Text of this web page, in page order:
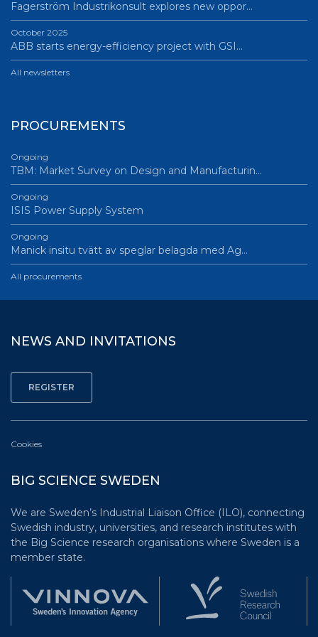
Fagerström Industrikonsult explores new oppor…
October 2025
ABB starts energy-efficiency project with GSI…
All newsletters
PROCUREMENTS
Ongoing
TBM: Market Survey on Design and Manufacturin…
Ongoing
ISIS Power Supply System
Ongoing
Manick insitu tvätt av speglar belagda med Ag…
All procurements
NEWS AND INVITATIONS
Cookies
BIG SCIENCE SWEDEN
We are Sweden’s Industrial Liaison Office (ILO), connecting
Swedish industry, universities, and research institutes with
the Big Science research organisations where Sweden is a
member state.